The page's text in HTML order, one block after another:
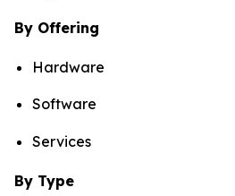
By Offering
Hardware
Software
Services
By Type